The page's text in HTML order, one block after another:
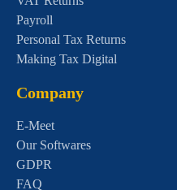
Payroll
Personal Tax Returns
Making Tax Digital
Company
E-Meet
Our Softwares
GDPR
FAQ